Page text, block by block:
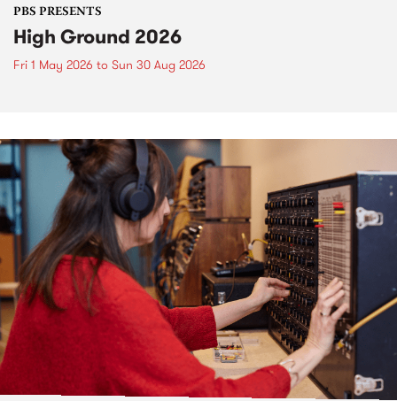
PBS PRESENTS
High Ground 2026
Fri 1 May 2026 to Sun 30 Aug 2026